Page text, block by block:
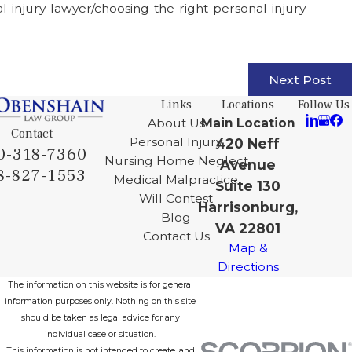
injury-lawyer/choosing-the-right-personal-injury-
Next Post
Contact
318-7360
827-1553
Links
About Us
Personal Injury
Nursing Home Neglect
Medical Malpractice
Will Contest
Blog
Contact Us
Locations
Main Location
420 Neff
Avenue
Suite 130
Harrisonburg,
VA 22801
Map &
Directions
Follow Us
The information on this website is for general
information purposes only. Nothing on this site
should be taken as legal advice for any
individual case or situation.